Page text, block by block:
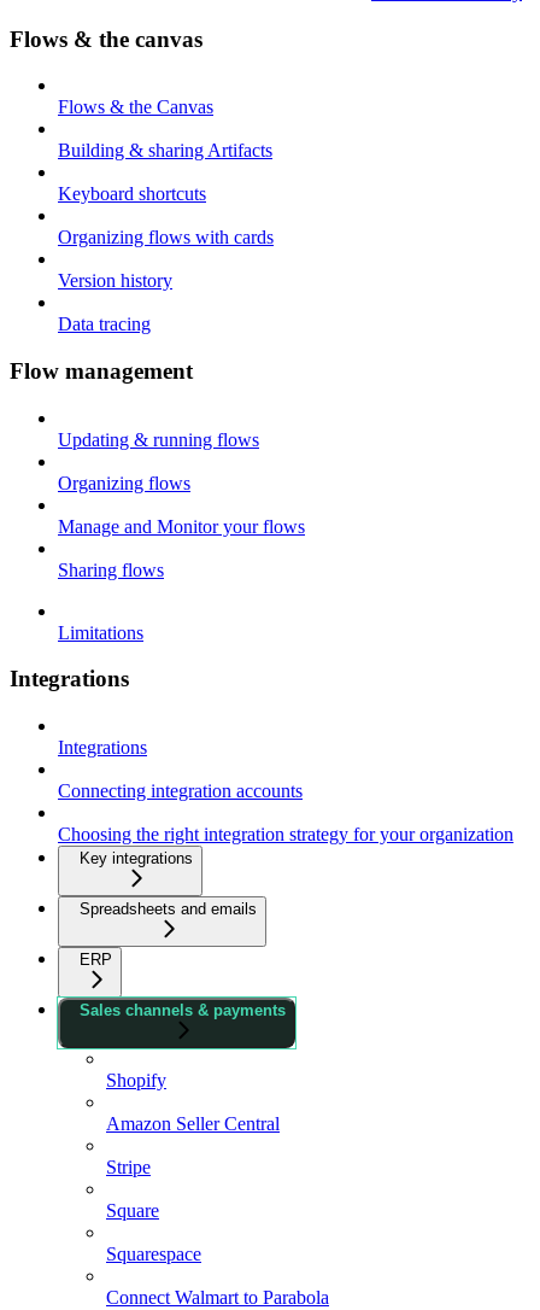
Flows & the canvas
Flows & the Canvas
Building & sharing Artifacts
Keyboard shortcuts
Organizing flows with cards
Version history
Data tracing
Flow management
Updating & running flows
Organizing flows
Manage and Monitor your flows
Sharing flows
Limitations
Integrations
Integrations
Connecting integration accounts
Choosing the right integration strategy for your organization
Key integrations
Spreadsheets and emails
ERP
Sales channels & payments
Shopify
Amazon Seller Central
Stripe
Square
Squarespace
Connect Walmart to Parabola